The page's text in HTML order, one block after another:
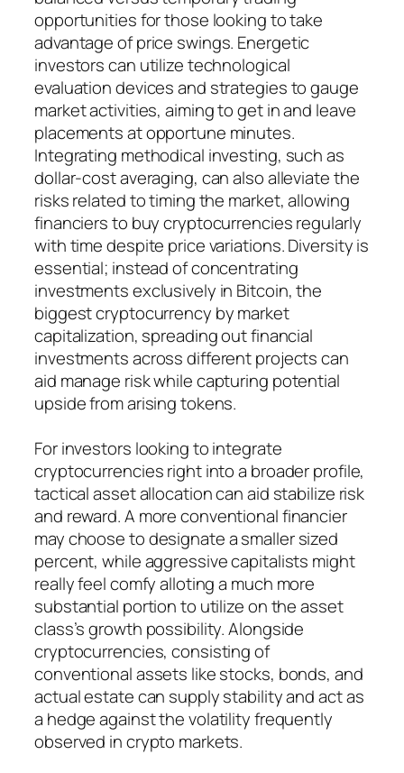
opportunities for those looking to take
advantage of price swings. Energetic
investors can utilize technological
evaluation devices and strategies to gauge
market activities, aiming to get in and leave
placements at opportune minutes.
Integrating methodical investing, such as
dollar-cost averaging, can also alleviate the
risks related to timing the market, allowing
financiers to buy cryptocurrencies regularly
with time despite price variations. Diversity is
essential; instead of concentrating
investments exclusively in Bitcoin, the
biggest cryptocurrency by market
capitalization, spreading out financial
investments across different projects can
aid manage risk while capturing potential
upside from arising tokens.
For investors looking to integrate
cryptocurrencies right into a broader profile,
tactical asset allocation can aid stabilize risk
and reward. A more conventional financier
may choose to designate a smaller sized
percent, while aggressive capitalists might
really feel comfy alloting a much more
substantial portion to utilize on the asset
class’s growth possibility. Alongside
cryptocurrencies, consisting of
conventional assets like stocks, bonds, and
actual estate can supply stability and act as
a hedge against the volatility frequently
observed in crypto markets.